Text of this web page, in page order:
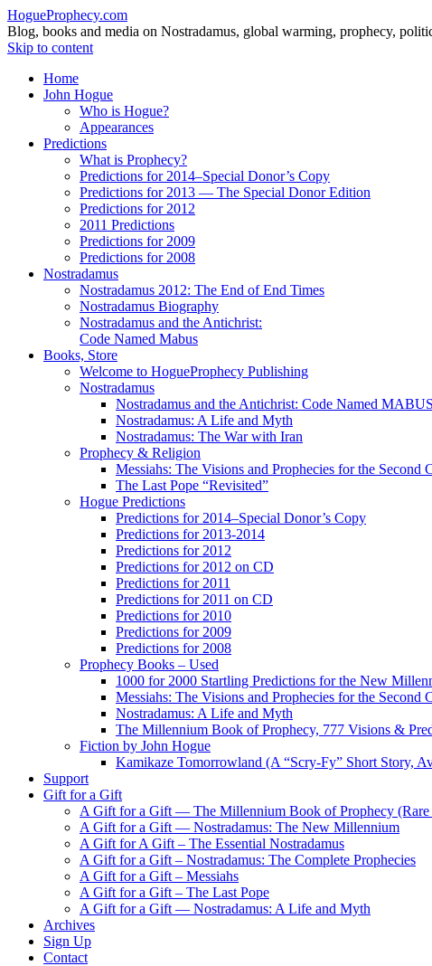
HogueProphecy.com
Blog, books and media on Nostradamus, global warming, prophecy,
Skip to content
Home
John Hogue
Who is Hogue?
Appearances
Predictions
What is Prophecy?
Predictions for 2014–Special Donor’s Copy
Predictions for 2013 — The Special Donor Edition
Predictions for 2012
2011 Predictions
Predictions for 2009
Predictions for 2008
Nostradamus
Nostradamus 2012: The End of End Times
Nostradamus Biography
Nostradamus and the Antichrist:
Code Named Mabus
Books, Store
Welcome to HogueProphecy Publishing
Nostradamus
Nostradamus and the Antichrist: Code Named MABUS
Nostradamus: A Life and Myth
Nostradamus: The War with Iran
Prophecy & Religion
Messiahs: The Visions and Prophecies for the Second
The Last Pope “Revisited”
Hogue Predictions
Predictions for 2014–Special Donor’s Copy
Predictions for 2013-2014
Predictions for 2012
Predictions for 2012 on CD
Predictions for 2011
Predictions for 2011 on CD
Predictions for 2010
Predictions for 2009
Predictions for 2008
Prophecy Books – Used
1000 for 2000 Startling Predictions for the New
Messiahs: The Visions and Prophecies for the Second
Nostradamus: A Life and Myth
The Millennium Book of Prophecy, 777 Visions &
Fiction by John Hogue
Kamikaze Tomorrowland (A “Scry-Fy” Short Story,
Support
Gift for a Gift
A Gift for a Gift — The Millennium Book of Prophecy (Rare
A Gift for a Gift — Nostradamus: The New Millennium
A Gift for A Gift – The Essential Nostradamus
A Gift for a Gift – Nostradamus: The Complete Prophecies
A Gift for a Gift – Messiahs
A Gift for a Gift – The Last Pope
A Gift for a Gift — Nostradamus: A Life and Myth
Archives
Sign Up
Contact